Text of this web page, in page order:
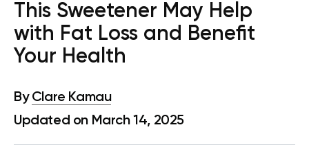
This Sweetener May Help
with Fat Loss and Benefit
Your Health
By Clare Kamau
Updated on March 14, 2025